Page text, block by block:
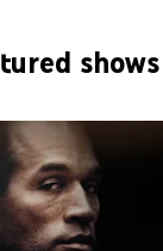
shows